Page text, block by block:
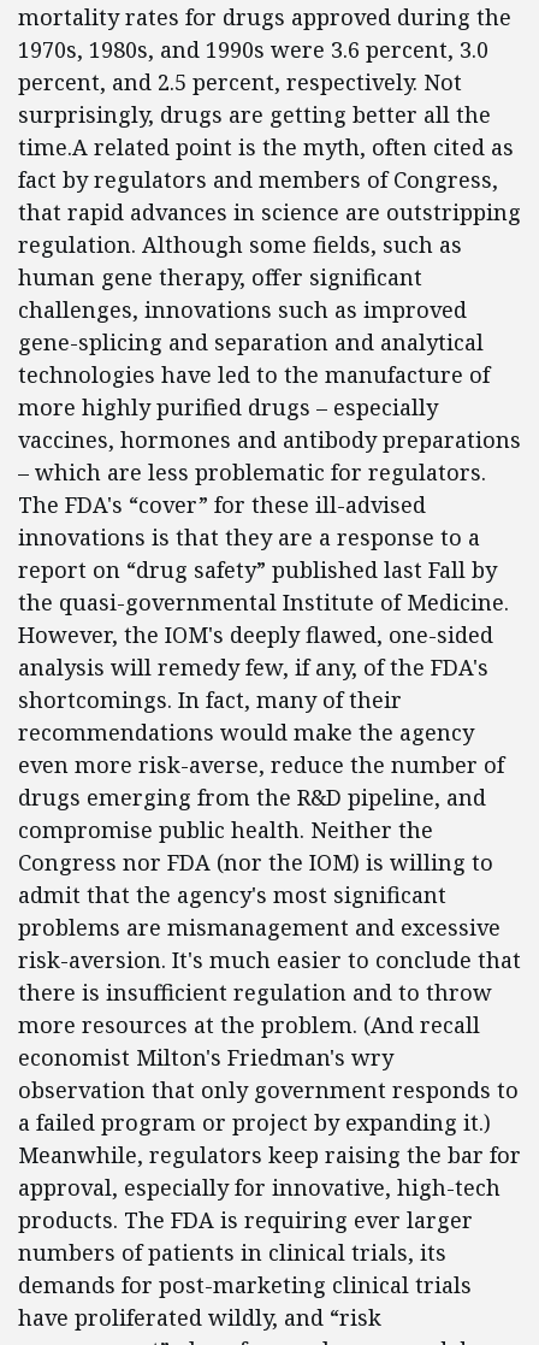
mortality rates for drugs approved during the
1970s, 1980s, and 1990s were 3.6 percent, 3.0
percent, and 2.5 percent, respectively. Not
surprisingly, drugs are getting better all the
time.A related point is the myth, often cited as
fact by regulators and members of Congress,
that rapid advances in science are outstripping
regulation. Although some fields, such as
human gene therapy, offer significant
challenges, innovations such as improved
gene-splicing and separation and analytical
technologies have led to the manufacture of
more highly purified drugs – especially
vaccines, hormones and antibody preparations
– which are less problematic for regulators.
The FDA's “cover” for these ill-advised
innovations is that they are a response to a
report on “drug safety” published last Fall by
the quasi-governmental Institute of Medicine.
However, the IOM's deeply flawed, one-sided
analysis will remedy few, if any, of the FDA's
shortcomings. In fact, many of their
recommendations would make the agency
even more risk-averse, reduce the number of
drugs emerging from the R&D pipeline, and
compromise public health. Neither the
Congress nor FDA (nor the IOM) is willing to
admit that the agency's most significant
problems are mismanagement and excessive
risk-aversion. It's much easier to conclude that
there is insufficient regulation and to throw
more resources at the problem. (And recall
economist Milton's Friedman's wry
observation that only government responds to
a failed program or project by expanding it.)
Meanwhile, regulators keep raising the bar for
approval, especially for innovative, high-tech
products. The FDA is requiring ever larger
numbers of patients in clinical trials, its
demands for post-marketing clinical trials
have proliferated wildly, and “risk